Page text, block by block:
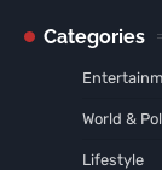
Categories
World &
Lifestyle